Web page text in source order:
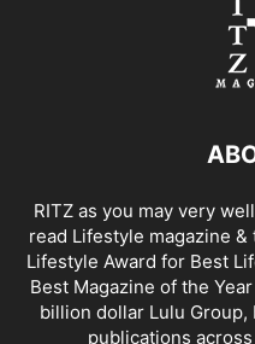
RITZ as you may very
read Lifestyle magazine
Lifestyle Award for Best
Best Magazine of the
billion dollar Lulu
publications